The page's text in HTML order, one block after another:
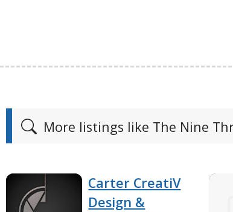
More listings like The Nine
Carter CreatiV
Design &